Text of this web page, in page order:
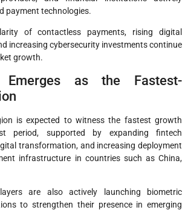
payment technologies.
of contactless payments, rising digital
increasing cybersecurity investments continue
growth.
Emerges as the Fastest-
is expected to witness the fastest growth
period, supported by expanding fintech
transformation, and increasing deployment
infrastructure in countries such as China,
are also actively launching biometric
to strengthen their presence in emerging